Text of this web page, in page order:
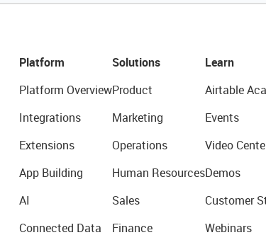
Platform
Platform Overview
Integrations
Extensions
App Building
AI
Connected Data
Solutions
Product
Marketing
Operations
Human Resources
Sales
Finance
Learn
Airtable
Events
Video
Demos
Customer
Webinars